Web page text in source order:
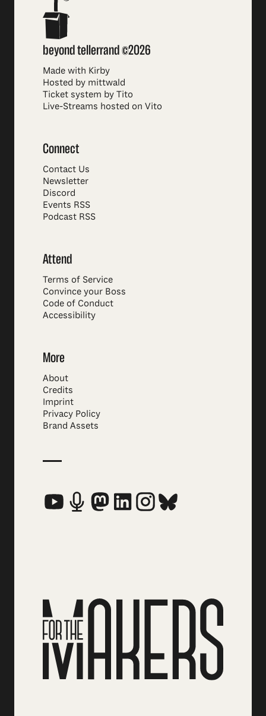
beyond tellerrand ©2026
Made with Kirby
Hosted by mittwald
Ticket system by Tito
Live-Streams hosted on Vito
Connect
Contact Us
Newsletter
Discord
Events RSS
Podcast RSS
Attend
Terms of Service
Convince your Boss
Code of Conduct
Accessibility
More
About
Credits
Imprint
Privacy Policy
Brand Assets
Social Media Links